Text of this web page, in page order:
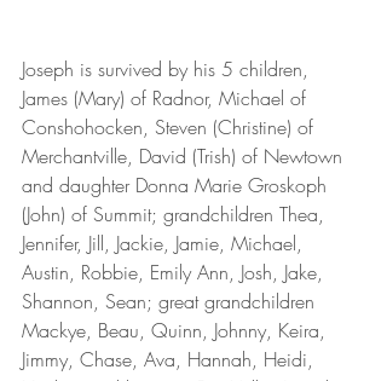
Joseph is survived by his 5 children,
James (Mary) of Radnor, Michael of
Conshohocken, Steven (Christine) of
Merchantville, David (Trish) of Newtown
and daughter Donna Marie Groskoph
(John) of Summit; grandchildren Thea,
Jennifer, Jill, Jackie, Jamie, Michael,
Austin, Robbie, Emily Ann, Josh, Jake,
Shannon, Sean; great grandchildren
Mackye, Beau, Quinn, Johnny, Keira,
Jimmy, Chase, Ava, Hannah, Heidi,